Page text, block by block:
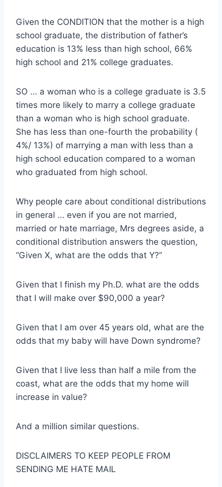
Given the CONDITION that the mother is a high
school graduate, the distribution of father’s
education is 13% less than high school, 66%
high school and 21% college graduates.
SO … a woman who is a college graduate is 3.5
times more likely to marry a college graduate
than a woman who is high school graduate.
She has less than one-fourth the probability (
4%/ 13%) of marrying a man with less than a
high school education compared to a woman
who graduated from high school.
Why people care about conditional distributions
in general … even if you are not married,
married or hate marriage, Mrs degrees aside, a
conditional distribution answers the question,
“Given X, what are the odds that Y?”
Given that I finish my Ph.D. what are the odds
that I will make over $90,000 a year?
Given that I am over 45 years old, what are the
odds that my baby will have Down syndrome?
Given that I live less than half a mile from the
coast, what are the odds that my home will
increase in value?
And a million similar questions.
DISCLAIMERS TO KEEP PEOPLE FROM
SENDING ME HATE MAIL